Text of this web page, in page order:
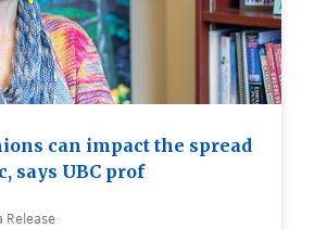
can impact the spread
says UBC prof
Release